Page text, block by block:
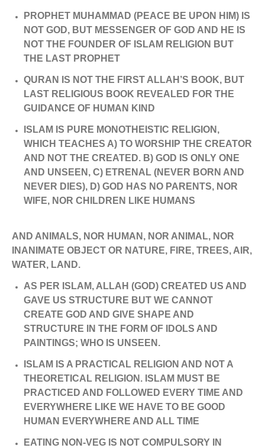
PROPHET MUHAMMAD (PEACE BE UPON HIM) IS
NOT GOD, BUT MESSENGER OF GOD AND HE IS
NOT THE FOUNDER OF ISLAM RELIGION BUT
THE LAST PROPHET
QURAN IS NOT THE FIRST ALLAH’S BOOK, BUT
LAST RELIGIOUS BOOK REVEALED FOR THE
GUIDANCE OF HUMAN KIND
ISLAM IS PURE MONOTHEISTIC RELIGION,
WHICH TEACHES A) TO WORSHIP THE CREATOR
AND NOT THE CREATED. B) GOD IS ONLY ONE
AND UNSEEN, C) ETRENAL (NEVER BORN AND
NEVER DIES), D) GOD HAS NO PARENTS, NOR
WIFE, NOR CHILDREN LIKE HUMANS
AND ANIMALS, NOR HUMAN, NOR ANIMAL, NOR
INANIMATE OBJECT OR NATURE, FIRE, TREES, AIR,
WATER, LAND.
AS PER ISLAM, ALLAH (GOD) CREATED US AND
GAVE US STRUCTURE BUT WE CANNOT
CREATE GOD AND GIVE SHAPE AND
STRUCTURE IN THE FORM OF IDOLS AND
PAINTINGS; WHO IS UNSEEN.
ISLAM IS A PRACTICAL RELIGION AND NOT A
THEORETICAL RELIGION. ISLAM MUST BE
PRACTICED AND FOLLOWED EVERY TIME AND
EVERYWHERE LIKE WE HAVE TO BE GOOD
HUMAN EVERYWHERE AND ALL TIME
EATING NON-VEG IS NOT COMPULSORY IN